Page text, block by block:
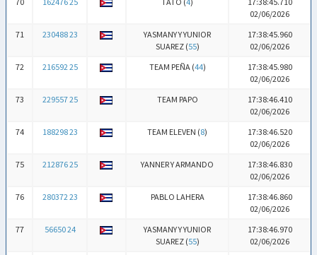
02/06/2026
71
230488 23
YASMANY Y YUNIOR
SUAREZ (55)
17:38:45.960
02/06/2026
72
216592 25 TEAM PEÑA (44)
17:38:45.980
02/06/2026
73
229557 25 TEAM PAPO
17:38:46.410
02/06/2026
74
188298 23 TEAM ELEVEN (8)
17:38:46.520
02/06/2026
75
212876 25 YANNER Y ARMANDO
17:38:46.830
02/06/2026
76
280372 23 PABLO LAHERA
17:38:46.860
02/06/2026
77
56650 24
YASMANY Y YUNIOR
SUAREZ (55)
17:38:46.970
02/06/2026